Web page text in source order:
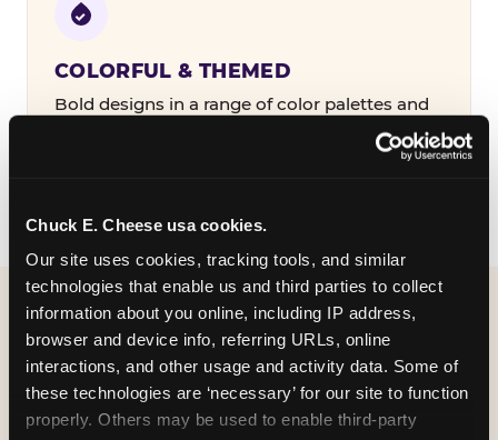
Chuck E. Cheese usa cookies.
Our site uses cookies, tracking tools, and similar
technologies that enable us and third parties to collect
information about you online, including IP address,
browser and device info, referring URLs, online
interactions, and other usage and activity data. Some of
these technologies are ‘necessary’ for our site to function
properly. Others may be used to enable third-party
COLORFUL & THEMED
Bold designs in a range of color palettes and
party themes — find the one that matches
WHAT CAN I CUSTOMIZE
ON MY
BIRTHDAY INVITATION?